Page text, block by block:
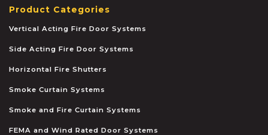
Product Categories
Vertical Acting Fire Door Systems
Side Acting Fire Door Systems
Horizontal Fire Shutters
Smoke Curtain Systems
Smoke and Fire Curtain Systems
FEMA and Wind Rated Door Systems